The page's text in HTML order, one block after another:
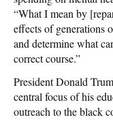
“What I mean by
effects of generations
and determine what
correct course.”
President Donald
central focus of his
outreach to the black